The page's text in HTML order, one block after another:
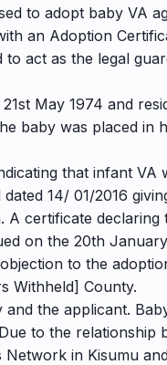
to adopt baby VA
an Adoption
act as the legal
May 1974 and
baby was placed in
that infant VA
14/ 01/2016
certificate declaring
on the 20th
to the
Withheld] County.
the applicant.
to the relationship
in Kisumu